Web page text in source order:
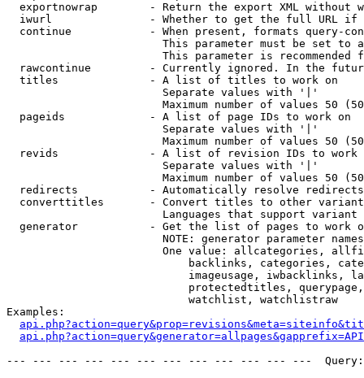
exportnowrap        - Return the export XML without
iwurl               - Whether to get the full URL
continue            - When present, formats query-
This parameter must be set to
This parameter is recommended
rawcontinue         - Currently ignored. In the
  titles              - A list of titles to work on
                        Separate values with '|'
Maximum number of values 50
  pageids             - A list of page IDs to work on
                        Separate values with '|'
Maximum number of values 50
revids              - A list of revision IDs to work
                        Separate values with '|'
Maximum number of values 50
  redirects           - Automatically resolve redirects
converttitles       - Convert titles to other
Languages that support
generator           - Get the list of pages to work
NOTE: generator parameter
One value: allcategories,
backlinks, categories,
imageusage, iwbacklinks,
protectedtitles,
                            watchlist, watchlistraw
Examples:
--- --- --- --- --- --- --- --- --- --- --- ---